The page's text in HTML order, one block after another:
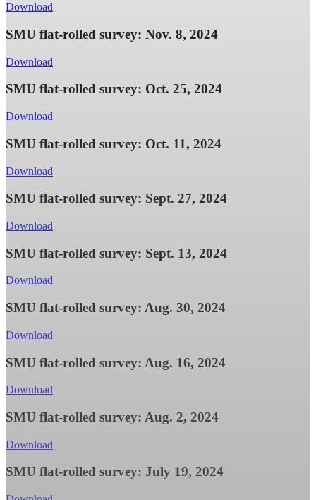
Download
SMU flat-rolled survey: Nov. 8, 2024
Download
SMU flat-rolled survey: Oct. 25, 2024
Download
SMU flat-rolled survey: Oct. 11, 2024
Download
SMU flat-rolled survey: Sept. 27, 2024
Download
SMU flat-rolled survey: Sept. 13, 2024
Download
SMU flat-rolled survey: Aug. 30, 2024
Download
SMU flat-rolled survey: Aug. 16, 2024
Download
SMU flat-rolled survey: Aug. 2, 2024
Download
SMU flat-rolled survey: July 19, 2024